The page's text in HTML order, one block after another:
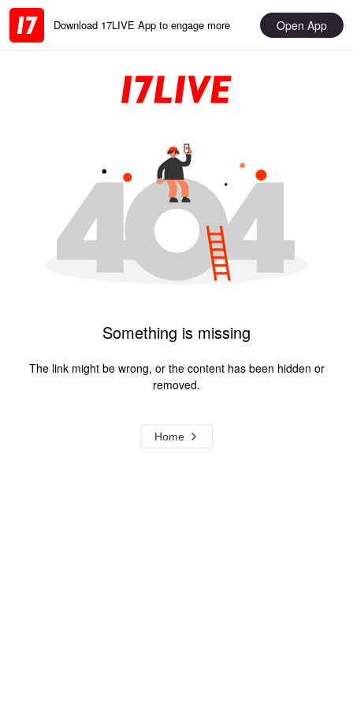
Download 17LIVE App to engage more Open App
Something is missing
The link might be wrong, or the content has been hidden or
removed.
Home